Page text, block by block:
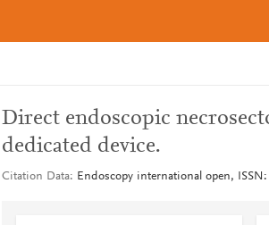
Direct endoscopic
dedicated device.
Citation Data Endoscopy international open,